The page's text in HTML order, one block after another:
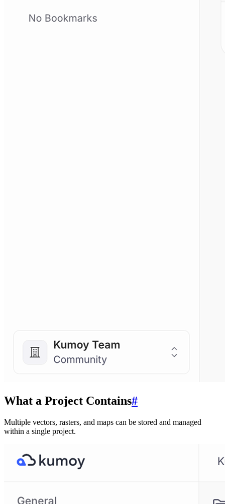
What a Project Contains#
Multiple vectors, rasters, and maps can be stored and managed
within a single project.